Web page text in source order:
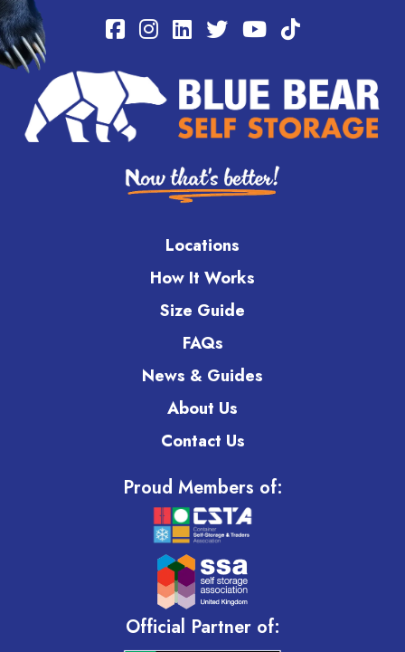
Locations
How It Works
Size Guide
FAQs
News & Guides
About Us
Contact Us
Proud Members of:
Official Partner of: